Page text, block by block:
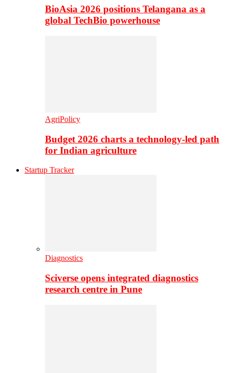
BioAsia 2026 positions Telangana as a
global TechBio powerhouse
AgriPolicy
Budget 2026 charts a technology-led path
for Indian agriculture
Startup Tracker
Diagnostics
Sciverse opens integrated diagnostics
research centre in Pune